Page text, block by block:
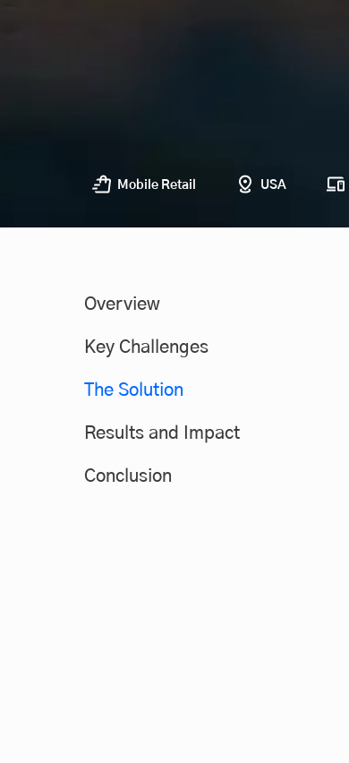
Mobile Retail USA
Overview
Key Challenges
The Solution
Results and Impact
Conclusion